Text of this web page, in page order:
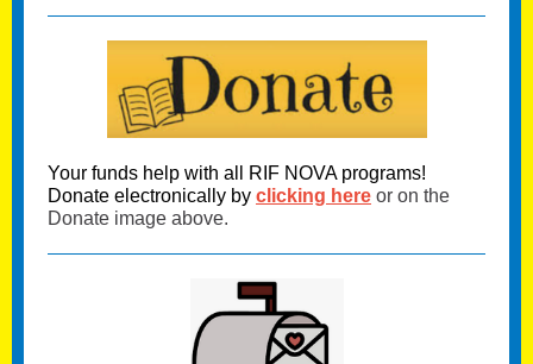
Your funds help with all RIF NOVA programs!
Donate electronically by clicking here or on the
Donate image above.